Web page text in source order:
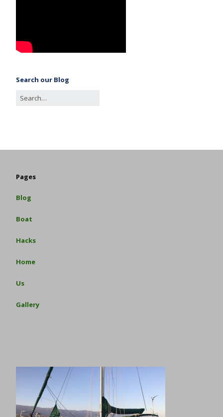
Search our Blog
Pages
Blog
Boat
Hacks
Home
Us
Gallery